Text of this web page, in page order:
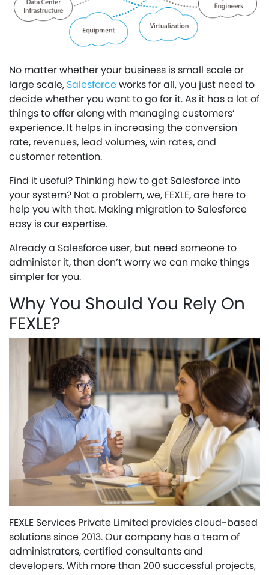
No matter whether your business is small scale or
large scale, Salesforceworks for all, you just need to
decide whether you want to go for it. As it has a lot of
things to offer along with managing customers’
experience. It helps in increasing the conversion
rate, revenues, lead volumes, win rates, and
customer retention.
Find it useful? Thinking how to get Salesforce into
your system? Not a problem, we, FEXLE, are here to
help you with that. Making migration to Salesforce
easy is our expertise.
Already a Salesforce user, but need someone to
administer it, then don’t worry we can make things
simpler for you.
Why You Should You Rely On
FEXLE?
FEXLE Services Private Limited provides cloud-based
solutions since 2013. Our company has a team of
administrators, certified consultants and
developers. With more than 200 successful projects,